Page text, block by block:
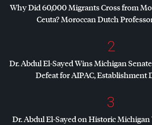
Why Did 60,000 Migrants Cross from
Ceuta? Moroccan Dutch
2
Dr. Abdul El-Sayed Wins Michigan
Defeat forAIPAC, Establishment
3
Dr. Abdul El-Sayed on Historic Michigan